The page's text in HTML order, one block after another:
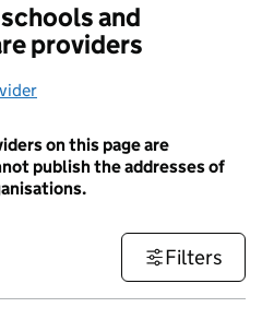
and
providers
on this page are
publish the addresses of
Filters